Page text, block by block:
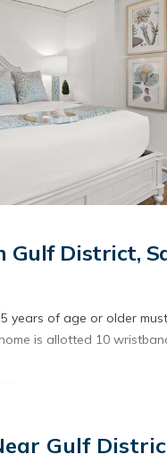
Gulf District,
years of age or older
is allotted 10
Gulf